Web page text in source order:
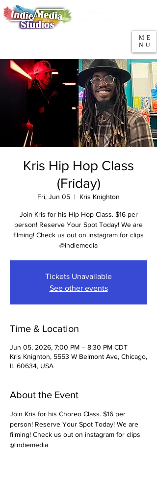
ME
NU
Kris Hip Hop Class
(Friday)
Fri, Jun 05
  |
Kris Knighton
Join Kris for his Hip Hop Class. $16 per
person! Reserve Your Spot Today! We are
filming! Check us out on instagram for clips
@indiemedia
Tickets Unavailable
See other events
Time & Location
Jun 05, 2026, 7:00 PM – 8:30 PM CDT
Kris Knighton, 5553 W Belmont Ave, Chicago,
IL 60634, USA
About the Event
Join Kris for his Choreo Class. $16 per
person! Reserve Your Spot Today! We are
filming! Check us out on instagram for clips
@indiemedia